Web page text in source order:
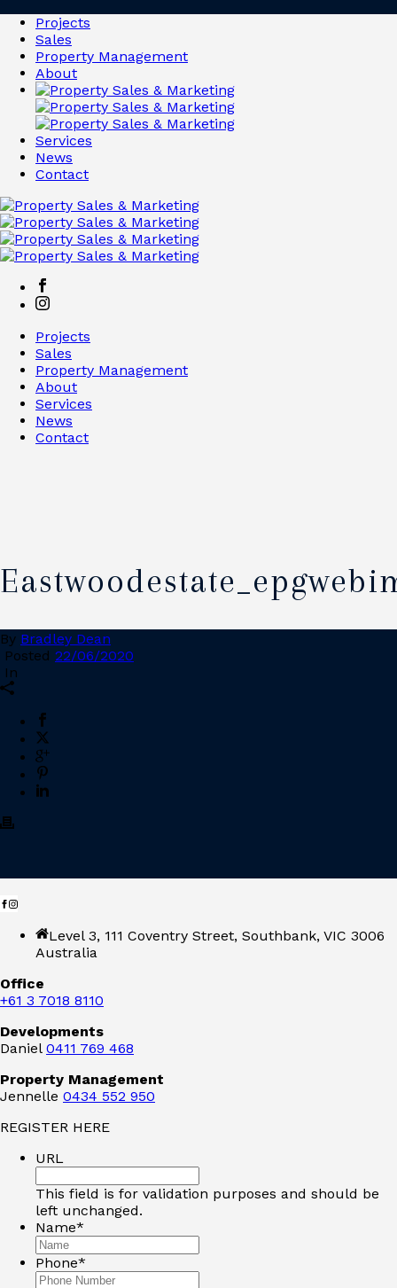
Projects
Sales
Property Management
About
Services
News
Contact
Projects
Sales
Property Management
About
Services
News
Contact
By Bradley Dean
Posted 22/06/2020
In
Level 3, 111 Coventry Street, Southbank, VIC 3006
Australia
Office
+61 3 7018 8110
Developments
Daniel 0411 769 468
Property Management
Jennelle 0434 552 950
REGISTER HERE
URL
This field is for validation purposes and should be
left unchanged.
Name*
Phone*